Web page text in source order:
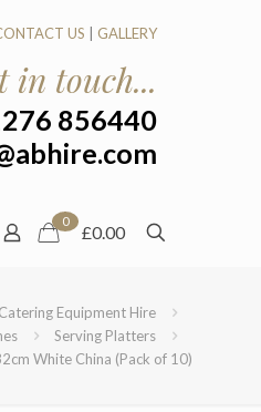
US GALLERY
in touch...
856440
0
£0.00
Catering Equipment Hire
Serving Platters
White China (Pack of 10)